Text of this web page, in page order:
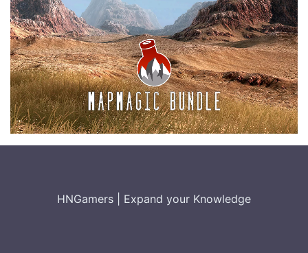
HNGamers Expand your Knowledge